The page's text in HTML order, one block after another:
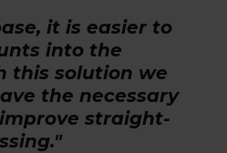
it is easier to
into the
this solution we
the necessary
straight-